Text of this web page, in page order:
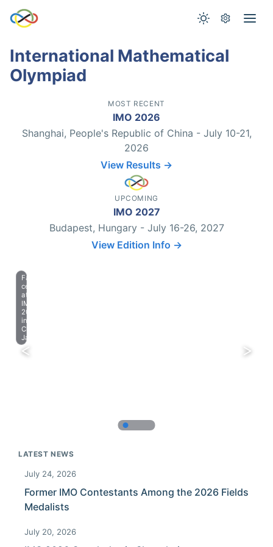
International Mathematical
Olympiad
MOST RECENT
IMO 2026
Shanghai, People's Republic of China - July 10-21,
2026
View Results →
UPCOMING
IMO 2027
Budapest, Hungary - July 16-26, 2027
View Edition Info →
Farewell
celebration
at
IMO
2023
in
Chiba,
Japan.
LATEST NEWS
July 24, 2026
Former IMO Contestants Among the 2026 Fields
Medalists
July 20, 2026